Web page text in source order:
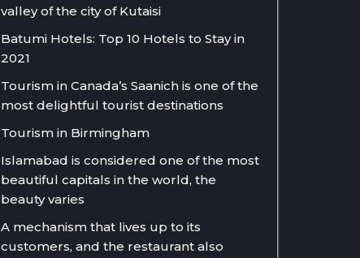
valley of the city of Kutaisi
Batumi Hotels: Top 10 Hotels to Stay in
2021
Tourism in Canada’s Saanich is one of the
most delightful tourist destinations
Tourism in Birmingham
Islamabad is considered one of the most
beautiful capitals in the world, the
beauty varies
A mechanism that lives up to its
customers, and the restaurant also